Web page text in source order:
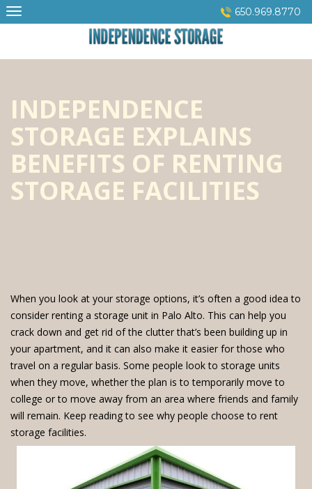
Skip
to
650.969.8770
INDEPENDENCE
STORAGE EXPLAINS
BENEFITS OF RENTING
STORAGE FACILITIES
When you look at your storage options, it’s often a good idea to
consider renting a storage unit in Palo Alto. This can help you
crack down and get rid of the clutter that’s been building up in
your apartment, and it can also make it easier for those who
travel on a regular basis. Some people look to storage units
when they move, whether the plan is to temporarily move to
college or to move away from an area where friends and family
will remain. Keep reading to see why people choose to rent
storage facilities.